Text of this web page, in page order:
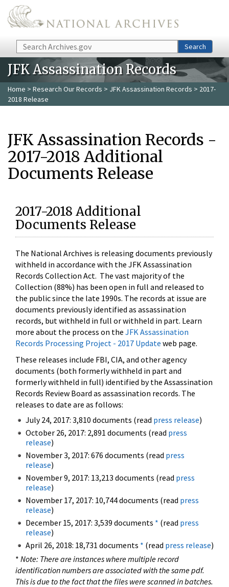
Skip to main content
Search Search
JFK Assassination Records
Home > Research Our Records > JFK Assassination Records > 2017-
2018 Release
JFK Assassination Records -
2017-2018 Additional
Documents Release
2017-2018 Additional
Documents Release
The National Archives is releasing documents previously
withheld in accordance with the JFK Assassination
Records Collection Act. The vast majority of the
Collection (88%) has been open in full and released to
the public since the late 1990s. The records at issue are
documents previously identified as assassination
records, but withheld in full or withheld in part. Learn
more about the process on the JFK Assassination
Records Processing Project - 2017 Update web page.
These releases include FBI, CIA, and other agency
documents (both formerly withheld in part and
formerly withheld in full) identified by the Assassination
Records Review Board as assassination records. The
releases to date are as follows:
July 24, 2017: 3,810 documents (read press release)
October 26, 2017: 2,891 documents (read press
release)
November 3, 2017: 676 documents (read press
release)
November 9, 2017: 13,213 documents (read press
release)
November 17, 2017: 10,744 documents (read press
release)
December 15, 2017: 3,539 documents * (read press
release)
April 26, 2018: 18,731 documents * (read press release)
* Note: There are instances where multiple record
identification numbers are associated with the same pdf.
This is due to the fact that the files were scanned in batches.